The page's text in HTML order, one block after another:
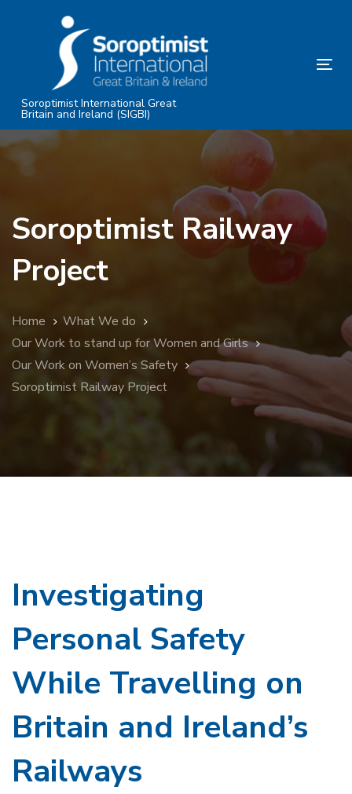
Skip
content
Soroptimist International Great
Britain and Ireland (SIGBI)
Soroptimist Railway
Project
Home
What We do
Our Work to stand up for Women and Girls
Our Work on Women’s Safety
Soroptimist Railway Project
Investigating
Personal Safety
While Travelling on
Britain and Ireland’s
Railways